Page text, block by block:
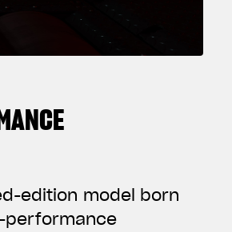
edition model born
performance